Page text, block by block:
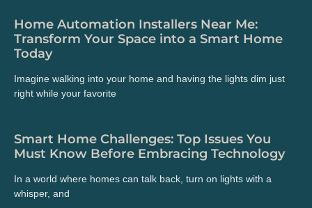
Home Automation Installers Near Me:
Transform Your Space into a Smart Home
Today
Imagine walking into your home and having the lights dim just
right while your favorite
Smart Home Challenges: Top Issues You
Must Know Before Embracing Technology
In a world where homes can talk back, turn on lights with a
whisper, and